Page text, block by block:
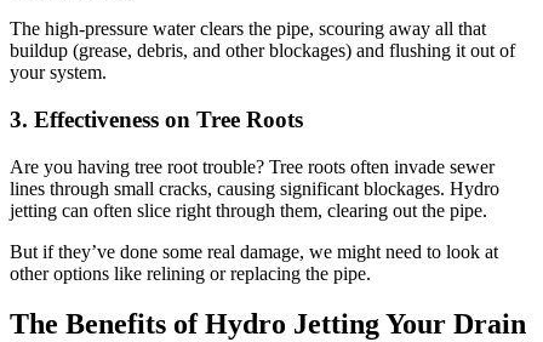
The high-pressure water clears the pipe, scouring away all that
buildup (grease, debris, and other blockages) and flushing it out of
your system.
3. Effectiveness on Tree Roots
Are you having tree root trouble? Tree roots often invade sewer
lines through small cracks, causing significant blockages. Hydro
jetting can often slice right through them, clearing out the pipe.
But if they’ve done some real damage, we might need to look at
other options like relining or replacing the pipe.
The Benefits of Hydro Jetting Your Drain